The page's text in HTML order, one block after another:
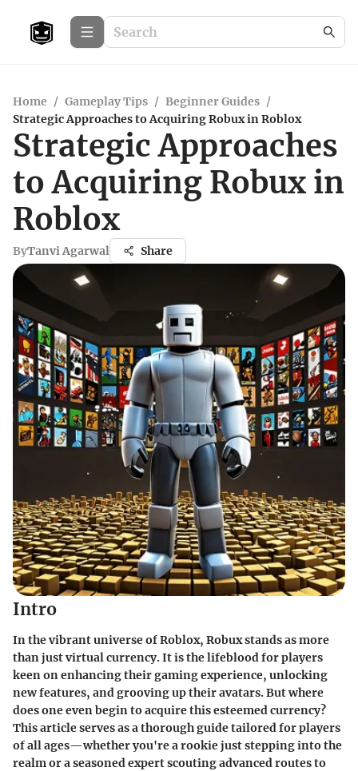
Home / Gameplay Tips / Beginner Guides /
Strategic Approaches to Acquiring Robux in Roblox
Strategic Approaches
to Acquiring Robux in
Roblox
ByTanvi Agarwal Share
Intro
In the vibrant universe of Roblox, Robux stands as more
than just virtual currency. It is the lifeblood for players
keen on enhancing their gaming experience, unlocking
new features, and grooving up their avatars. But where
does one even begin to acquire this esteemed currency?
This article serves as a thorough guide tailored for players
of all ages—whether you're a rookie just stepping into the
realm or a seasoned expert scouting advanced routes to